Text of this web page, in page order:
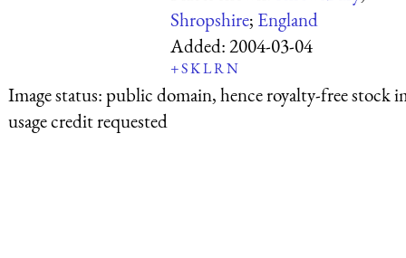
Shropshire; England
Added:2004-03-04
+SKLRN
Image status:public domain, hence royalty-free stock
usage credit requested